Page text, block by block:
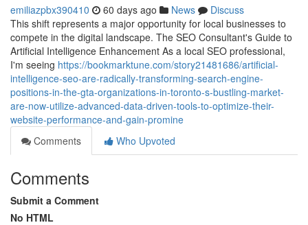
emiliazpbx390410 60 days ago News
Discuss
This shift represents a major opportunity for local businesses to
compete in the digital landscape. The SEO Consultant's Guide to
Artificial Intelligence Enhancement As a local SEO professional,
I'm seeing https://bookmarktune.com/story21481686/artificial-
intelligence-seo-are-radically-transforming-search-engine-
positions-in-the-gta-organizations-in-toronto-s-bustling-market-
are-now-utilize-advanced-data-driven-tools-to-optimize-their-
website-performance-and-gain-promine
Comments
Who Upvoted
Comments
Submit a Comment
No HTML